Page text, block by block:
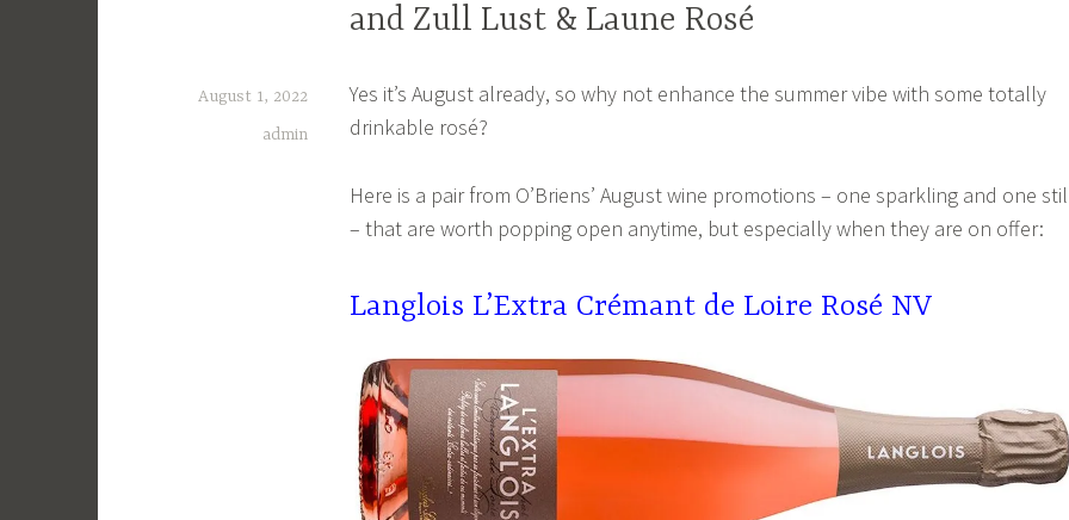
and Zull Lust & Laune Rosé
August 1, 2022
admin
Yes it’s August already, so why not enhance the summer vibe with some totally
drinkable rosé?
Here is a pair from O’Briens’ August wine promotions – one sparkling and one
– that are worth popping open anytime, but especially when they are on offer:
Langlois L’Extra Crémant de Loire Rosé NV